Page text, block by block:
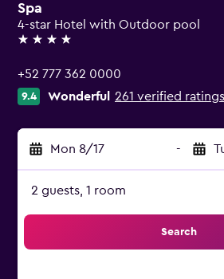
Spa
4-star Hotel with Outdoor pool
4 stars
+52 777 362 0000
9.4 Wonderful 261 verified ratings
Mon 8/17 -
2 guests, 1 room
Search